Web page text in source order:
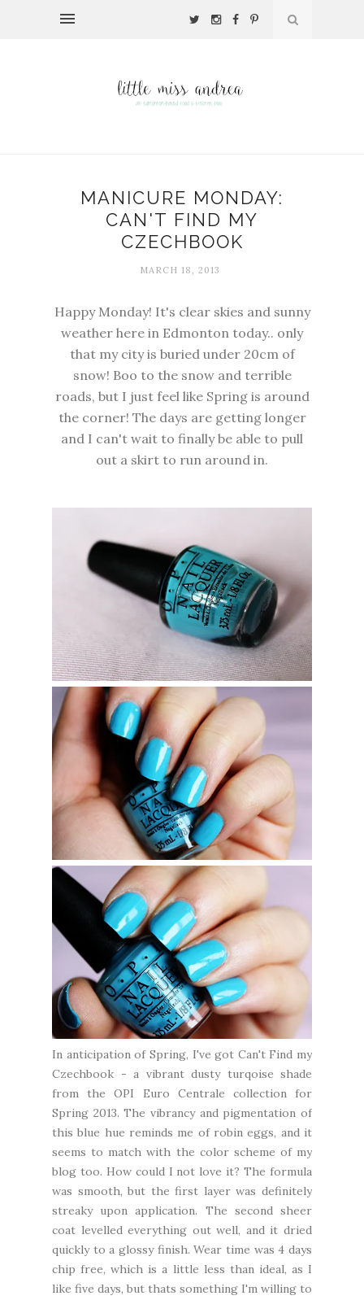
MANICURE MONDAY:
CAN'T FIND MY
CZECHBOOK
MARCH 18, 2013
Happy Monday! It's clear skies and sunny
weather here in Edmonton today.. only
that my city is buried under 20cm of
snow! Boo to the snow and terrible
roads, but I just feel like Spring is around
the corner! The days are getting longer
and I can't wait to finally be able to pull
out a skirt to run around in.
In anticipation of Spring, I've got Can't Find my
Czechbook - a vibrant dusty turqoise shade
from the OPI Euro Centrale collection for
Spring 2013. The vibrancy and pigmentation of
this blue hue reminds me of robin eggs, and it
seems to match with the color scheme of my
blog too. How could I not love it? The formula
was smooth, but the first layer was definitely
streaky upon application. The second sheer
coat levelled everything out well, and it dried
quickly to a glossy finish. Wear time was 4 days
chip free, which is a little less than ideal, as I
like five days, but thats something I'm willing to